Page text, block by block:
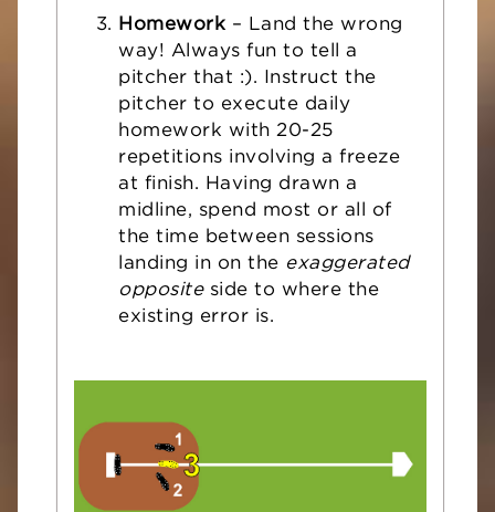
Homework – Land the wrong
way! Always fun to tell a
pitcher that :). Instruct the
pitcher to execute daily
homework with 20-25
repetitions involving a freeze
at finish. Having drawn a
midline, spend most or all of
the time between sessions
landing in on the exaggerated
oppositeside to where the
existing error is.